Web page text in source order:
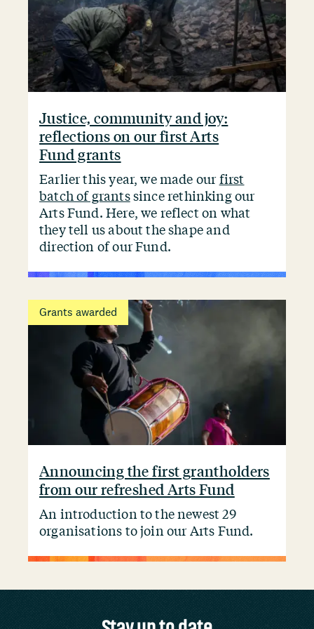
Justice, community and joy:
reflections on our first Arts
Fund grants
Earlier this year, we made ourfirst
batch of grantssince rethinking our
Arts Fund. Here, we reflect on what
they tell us about the shape and
direction of our Fund.
Grants awarded
Announcing the first grantholders
from our refreshed Arts Fund
An introduction to the newest 29
organisations to join our Arts Fund.